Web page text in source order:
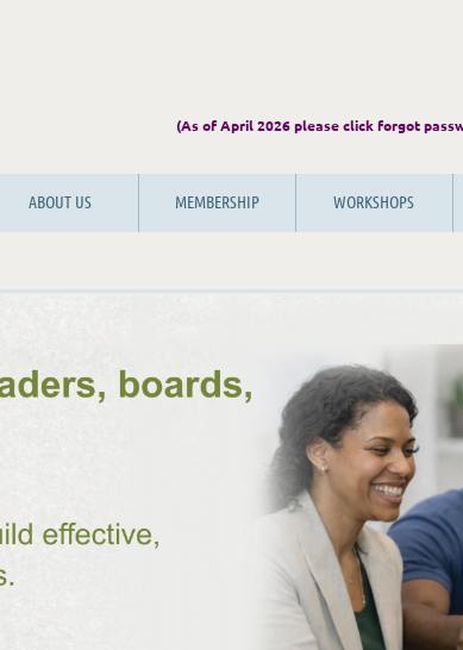
(As of April 2026 please click
ABOUT US MEMBERSHIP WORKSHOPS